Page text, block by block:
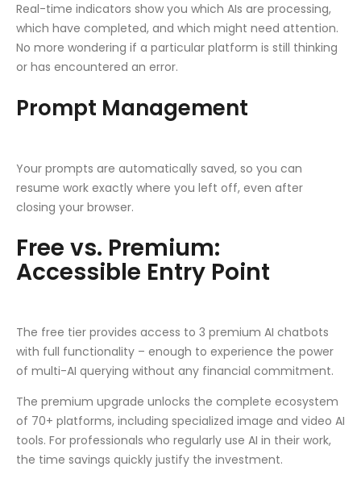
Real-time indicators show you which AIs are processing,
which have completed, and which might need attention.
No more wondering if a particular platform is still thinking
or has encountered an error.
Prompt Management
Your prompts are automatically saved, so you can
resume work exactly where you left off, even after
closing your browser.
Free vs. Premium:
Accessible Entry Point
The free tier provides access to 3 premium AI chatbots
with full functionality – enough to experience the power
of multi-AI querying without any financial commitment.
The premium upgrade unlocks the complete ecosystem
of 70+ platforms, including specialized image and video AI
tools. For professionals who regularly use AI in their work,
the time savings quickly justify the investment.